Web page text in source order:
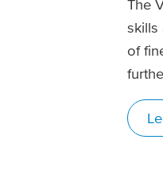
The
skills
of